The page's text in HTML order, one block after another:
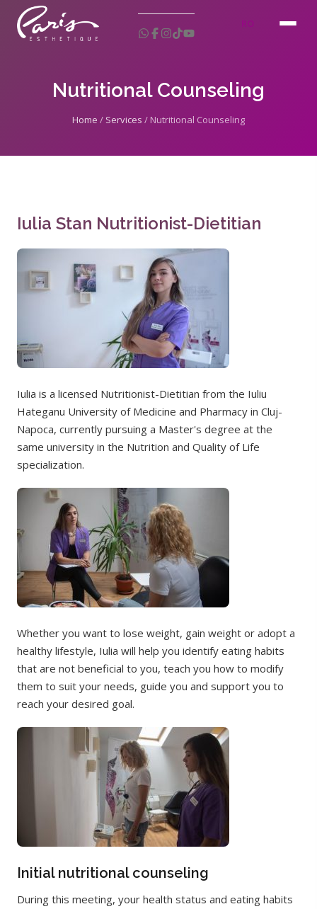
RO
Nutritional Counseling
Home / Services / Nutritional Counseling
Iulia Stan Nutritionist-Dietitian
Iulia is a licensed Nutritionist-Dietitian from the Iuliu
Hateganu University of Medicine and Pharmacy in Cluj-
Napoca, currently pursuing a Master's degree at the
same university in the Nutrition and Quality of Life
specialization.
Whether you want to lose weight, gain weight or adopt a
healthy lifestyle, Iulia will help you identify eating habits
that are not beneficial to you, teach you how to modify
them to suit your needs, guide you and support you to
reach your desired goal.
Initial nutritional counseling
During this meeting, your health status and eating habits